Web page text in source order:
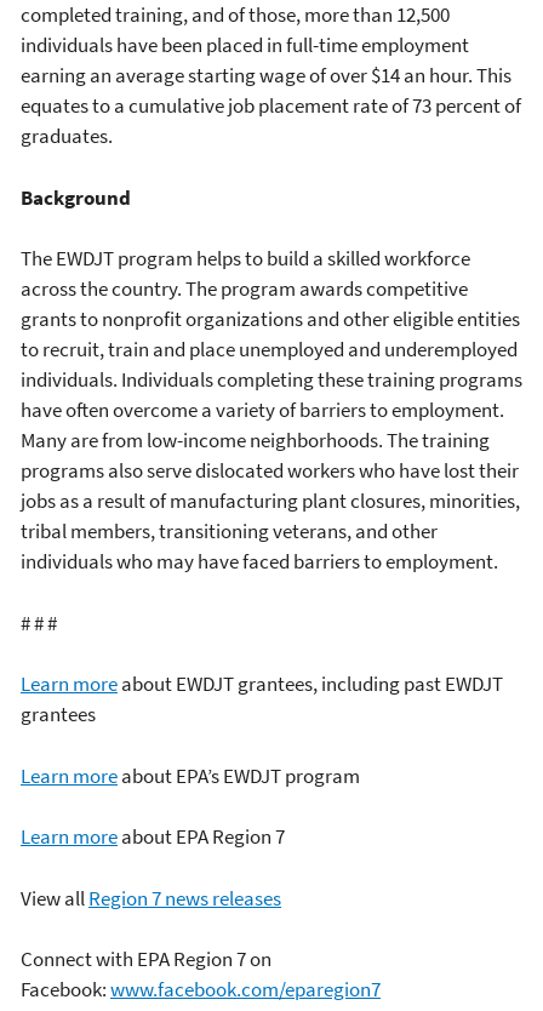
completed training, and of those, more than 12,500
individuals have been placed in full-time employment
earning an average starting wage of over $14 an hour. This
equates to a cumulative job placement rate of 73 percent of
graduates.
Background
The EWDJT program helps to build a skilled workforce
across the country. The program awards competitive
grants to nonprofit organizations and other eligible entities
to recruit, train and place unemployed and underemployed
individuals. Individuals completing these training programs
have often overcome a variety of barriers to employment.
Many are from low-income neighborhoods. The training
programs also serve dislocated workers who have lost their
jobs as a result of manufacturing plant closures, minorities,
tribal members, transitioning veterans, and other
individuals who may have faced barriers to employment.
# # #
Learn moreabout EWDJT grantees, including past EWDJT
grantees
Learn moreabout EPA’s EWDJT program
Learn moreabout EPA Region 7
View allRegion 7 news releases
Connect with EPA Region 7 on
Facebook:www.facebook.com/eparegion7